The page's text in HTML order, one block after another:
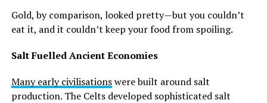
Gold, by comparison, looked pretty—but you couldn’t
eat it, and it couldn’t keep your food from spoiling.
Salt Fuelled Ancient Economies
Many early civilisationswere built around salt
production. The Celts developed sophisticated salt